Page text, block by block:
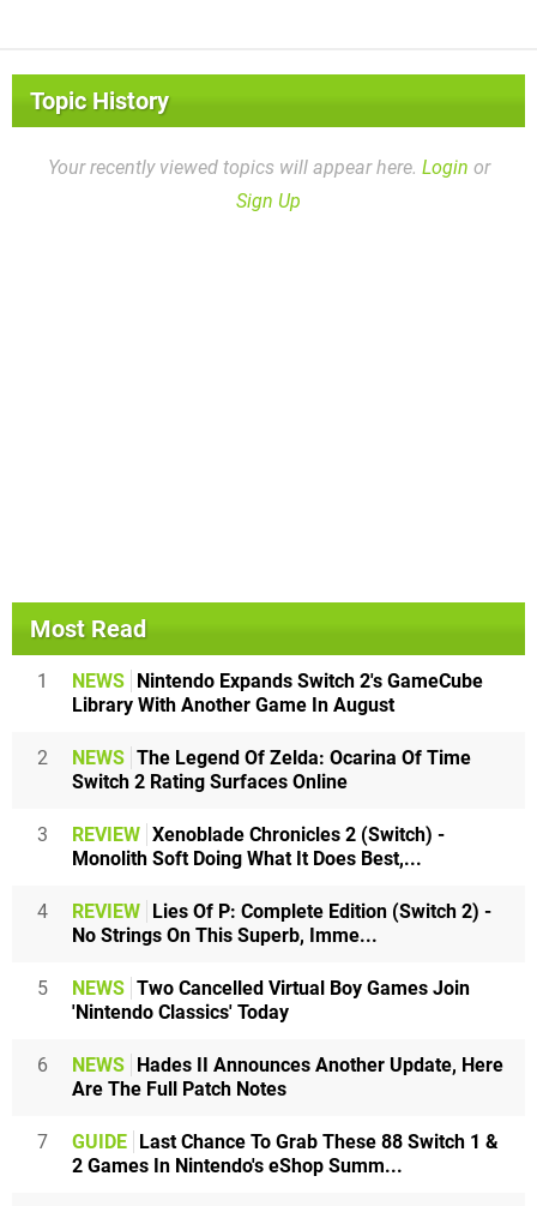
Topic History
Your recently viewed topics will appear here. Login or
Sign Up
Most Read
1 NEWS Nintendo Expands Switch 2's GameCube
Library With Another Game In August
2 NEWS The Legend Of Zelda: Ocarina Of Time
Switch 2 Rating Surfaces Online
3 REVIEW Xenoblade Chronicles 2 (Switch) -
Monolith Soft Doing What It Does Best,...
4 REVIEW Lies Of P: Complete Edition (Switch 2) -
No Strings On This Superb, Imme...
5 NEWS Two Cancelled Virtual Boy Games Join
'Nintendo Classics' Today
6 NEWS Hades II Announces Another Update, Here
Are The Full Patch Notes
7 GUIDE Last Chance To Grab These 88 Switch 1 &
2 Games In Nintendo's eShop Summ...